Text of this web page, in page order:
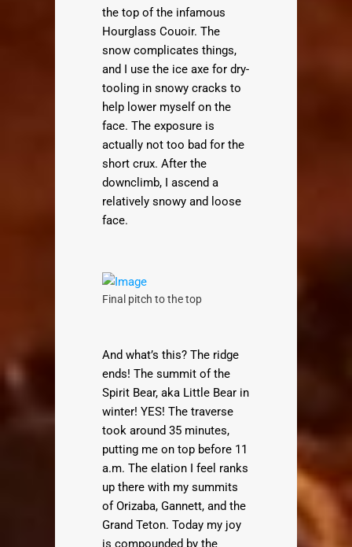
the top of the infamous
Hourglass Couoir. The
snow complicates things,
and I use the ice axe for dry-
tooling in snowy cracks to
help lower myself on the
face. The exposure is
actually not too bad for the
short crux. After the
downclimb, I ascend a
relatively snowy and loose
face.
Final pitch to the top
And what’s this? The ridge
ends! The summit of the
Spirit Bear, aka Little Bear in
winter! YES! The traverse
took around 35 minutes,
putting me on top before 11
a.m. The elation I feel ranks
up there with my summits
of Orizaba, Gannett, and the
Grand Teton. Today my joy
is compounded by the